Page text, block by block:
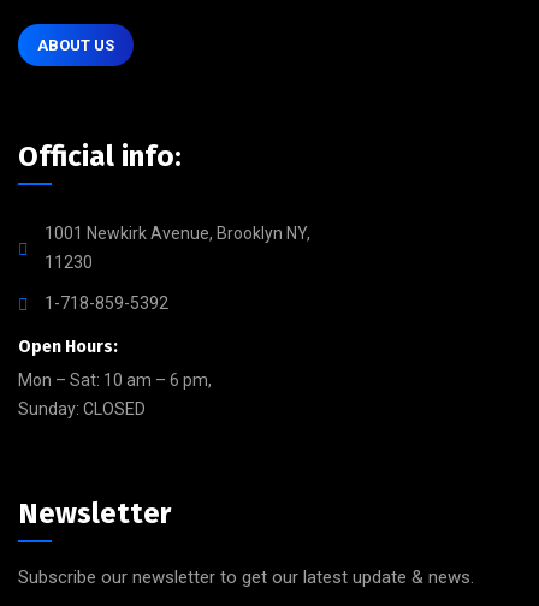
ABOUT US
Official info:
1001 Newkirk Avenue, Brooklyn NY,
11230
1-718-859-5392
Open Hours:
Mon – Sat: 10 am – 6 pm,
Sunday: CLOSED
Newsletter
Subscribe our newsletter to get our latest update & news.